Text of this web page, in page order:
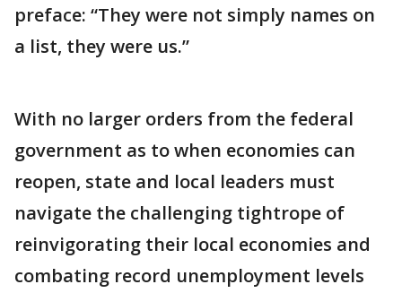
preface: “They were not simply names on
a list, they were us.”
With no larger orders from the federal
government as to when economies can
reopen, state and local leaders must
navigate the challenging tightrope of
reinvigorating their local economies and
combating record unemployment levels